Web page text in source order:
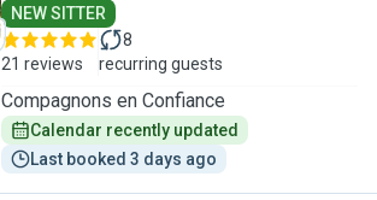
NEW SITTER
21 reviews
8
recurring guests
Compagnons en Confiance
Calendar recently updated
Last booked 3 days ago